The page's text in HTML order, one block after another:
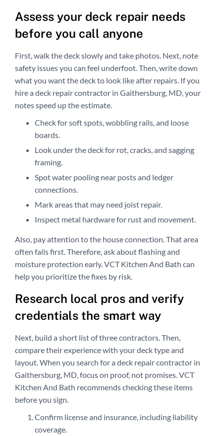
Assess your deck repair needs
before you call anyone
First, walk the deck slowly and take photos. Next, note
safety issues you can feel underfoot. Then, write down
what you want the deck to look like after repairs. If you
hire a deck repair contractor in Gaithersburg, MD, your
notes speed up the estimate.
Check for soft spots, wobbling rails, and loose
boards.
Look under the deck for rot, cracks, and sagging
framing.
Spot water pooling near posts and ledger
connections.
Mark areas that may need joist repair.
Inspect metal hardware for rust and movement.
Also, pay attention to the house connection. That area
often fails first. Therefore, ask about flashing and
moisture protection early. VCT Kitchen And Bath can
help you prioritize the fixes by risk.
Research local pros and verify
credentials the smart way
Next, build a short list of three contractors. Then,
compare their experience with your deck type and
layout. When you search for a deck repair contractor in
Gaithersburg, MD, focus on proof, not promises. VCT
Kitchen And Bath recommends checking these items
before you sign.
Confirm license and insurance, including liability
coverage.